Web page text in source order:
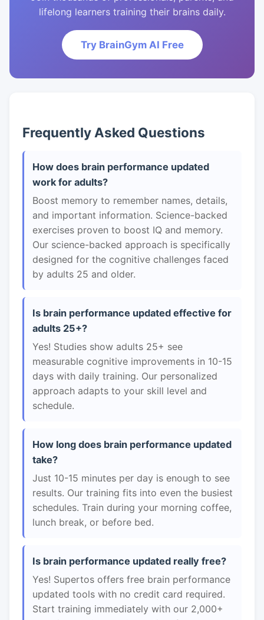
lifelong learners training their brains daily.
Try BrainGym AI Free
Frequently Asked Questions
How does brain performance updated
work for adults?
Boost memory to remember names, details,
and important information. Science-backed
exercises proven to boost IQ and memory.
Our science-backed approach is specifically
designed for the cognitive challenges faced
by adults 25 and older.
Is brain performance updated effective for
adults 25+?
Yes! Studies show adults 25+ see
measurable cognitive improvements in 10-15
days with daily training. Our personalized
approach adapts to your skill level and
schedule.
How long does brain performance updated
take?
Just 10-15 minutes per day is enough to see
results. Our training fits into even the busiest
schedules. Train during your morning coffee,
lunch break, or before bed.
Is brain performance updated really free?
Yes! Supertos offers free brain performance
updated tools with no credit card required.
Start training immediately with our 2,000+